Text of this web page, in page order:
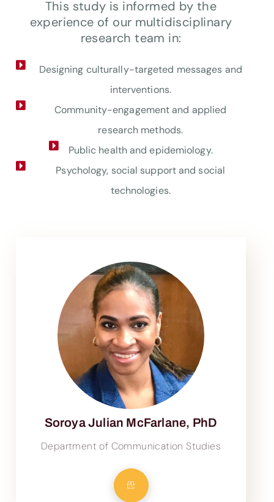
This study is informed by the
experience of our multidisciplinary
research team in:
Designing culturally-targeted messages and
interventions.
Community-engagement and applied
research methods.
Public health and epidemiology.
Psychology, social support and social
technologies.
Soroya Julian McFarlane, PhD
Department of Communication Studies